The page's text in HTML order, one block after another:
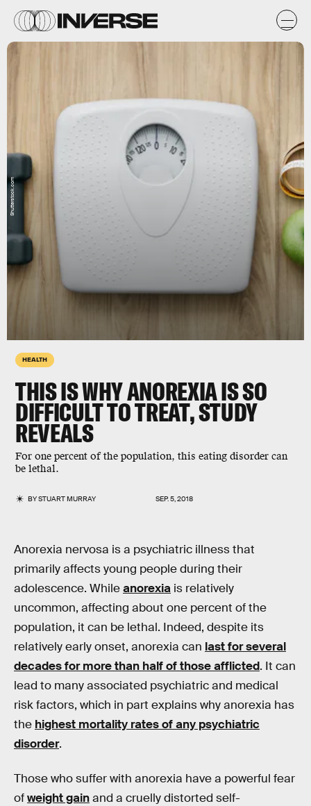
HEALTH
THIS IS WHY ANOREXIA IS SO
DIFFICULT TO TREAT, STUDY
REVEALS
For one percent of the population, this eating disorder can
be lethal.
BYSTUART MURRAY SEP. 5, 2018
Shutterstock.com
Anorexia nervosa is a psychiatric illness that
primarily affects young people during their
adolescence. Whileanorexia is relatively
uncommon, affecting about one percent of the
population, it can be lethal. Indeed, despite its
relatively early onset, anorexia can last for several
decades for more than half of those afflicted. It can
lead to many associated psychiatric and medical
risk factors, which in part explains why anorexia has
the highest mortality rates of any psychiatric
disorder.
Those who suffer with anorexia have a powerful fear
ofweight gainand a cruelly distorted self-